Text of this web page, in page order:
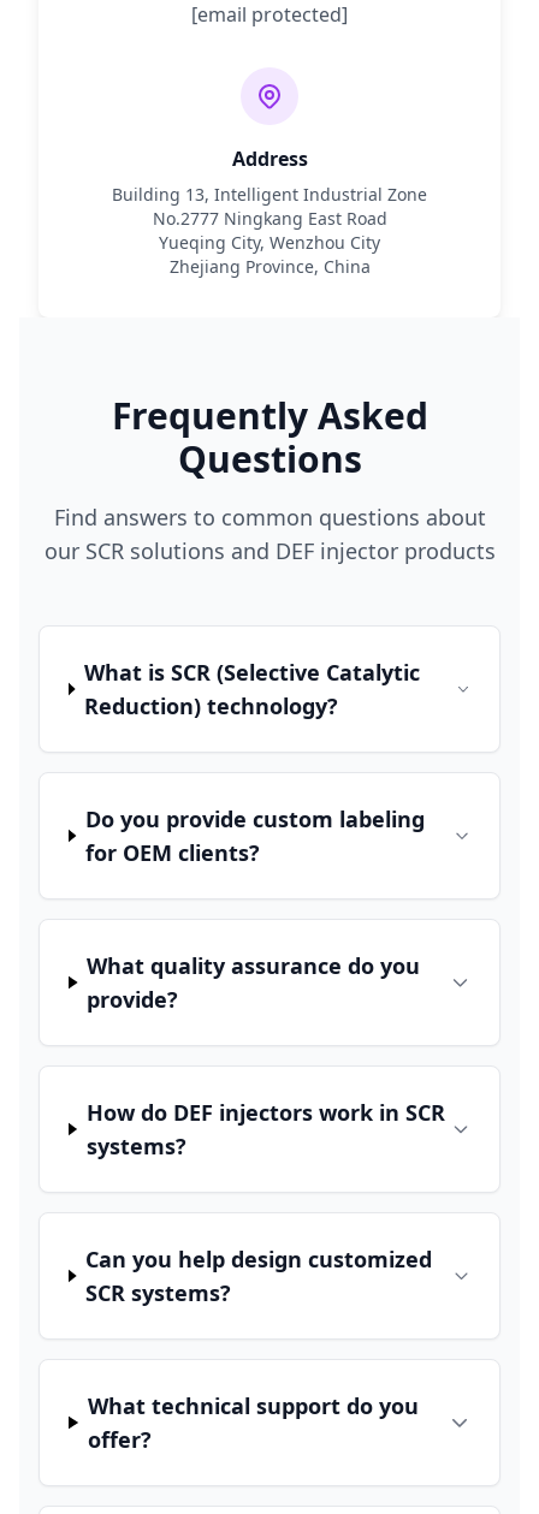
[email protected]
Address
Building 13, Intelligent Industrial Zone
No.2777 Ningkang East Road
Yueqing City, Wenzhou City
Zhejiang Province, China
Frequently Asked
Questions
Find answers to common questions about
our SCR solutions and DEF injector products
What is SCR (Selective Catalytic
Reduction) technology?
Do you provide custom labeling
for OEM clients?
What quality assurance do you
provide?
How do DEF injectors work in SCR
systems?
Can you help design customized
SCR systems?
What technical support do you
offer?